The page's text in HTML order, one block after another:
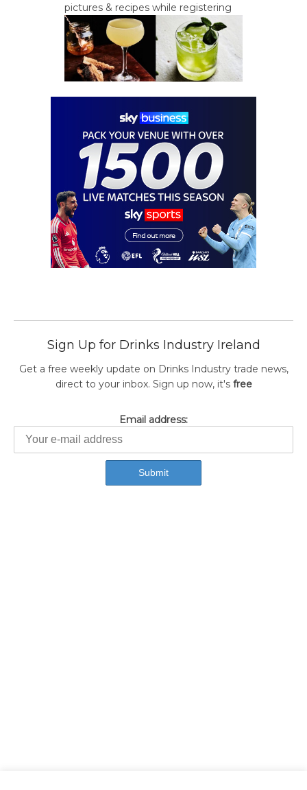
pictures & recipes while registering
Sign Up for Drinks Industry Ireland
Get a free weekly update on Drinks Industry trade news,
direct to your inbox. Sign up now, it's free
Email address: